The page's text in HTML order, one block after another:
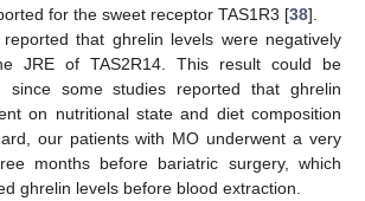
for the sweet receptor TAS1R3 [38].
that ghrelin levels were negatively
JRE of TAS2R14. This result could be
since some studies reported that ghrelin
on nutritional state and diet composition
our patients with MO underwent a very
months before bariatric surgery, which
ghrelin levels before blood extraction.